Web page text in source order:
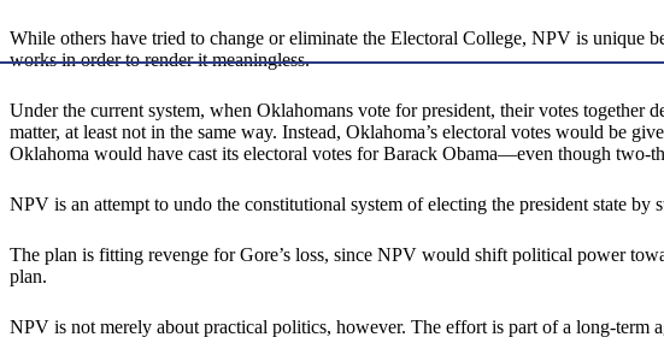
While others have tried to change or eliminate the Electoral College, NPV is unique
works in order to render it meaningless.
Under the current system, when Oklahomans vote for president, their votes together
matter, at least not in the same way. Instead, Oklahoma’s electoral votes would be
Oklahoma would have cast its electoral votes for Barack Obama—even though two-
NPV is an attempt to undo the constitutional system of electing the president state
The plan is fitting revenge for Gore’s loss, since NPV would shift political power
plan.
NPV is not merely about practical politics, however. The effort is part of a long-term